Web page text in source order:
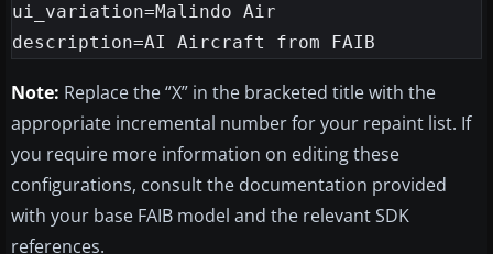
ui_variation=Malindo Air
Note: Replace the “X” in the bracketed title with the
appropriate incremental number for your repaint list. If
you require more information on editing these
configurations, consult the documentation provided
with your base FAIB model and the relevant SDK
references.